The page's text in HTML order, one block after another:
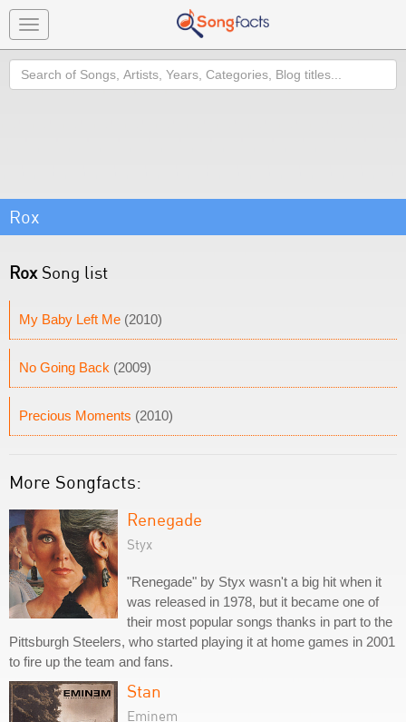
Toggle
navigation
Search
Rox
RoxSong list
My Baby Left Me (2010)
No Going Back (2009)
Precious Moments (2010)
More Songfacts:
Renegade
Styx
"Renegade" by Styx wasn't a big hit when it
was released in 1978, but it became one of
their most popular songs thanks in part to the
Pittsburgh Steelers, who started playing it at home games in 2001
to fire up the team and fans.
Stan
Eminem